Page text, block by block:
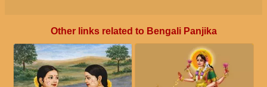
Other links related to Bengali Panjika